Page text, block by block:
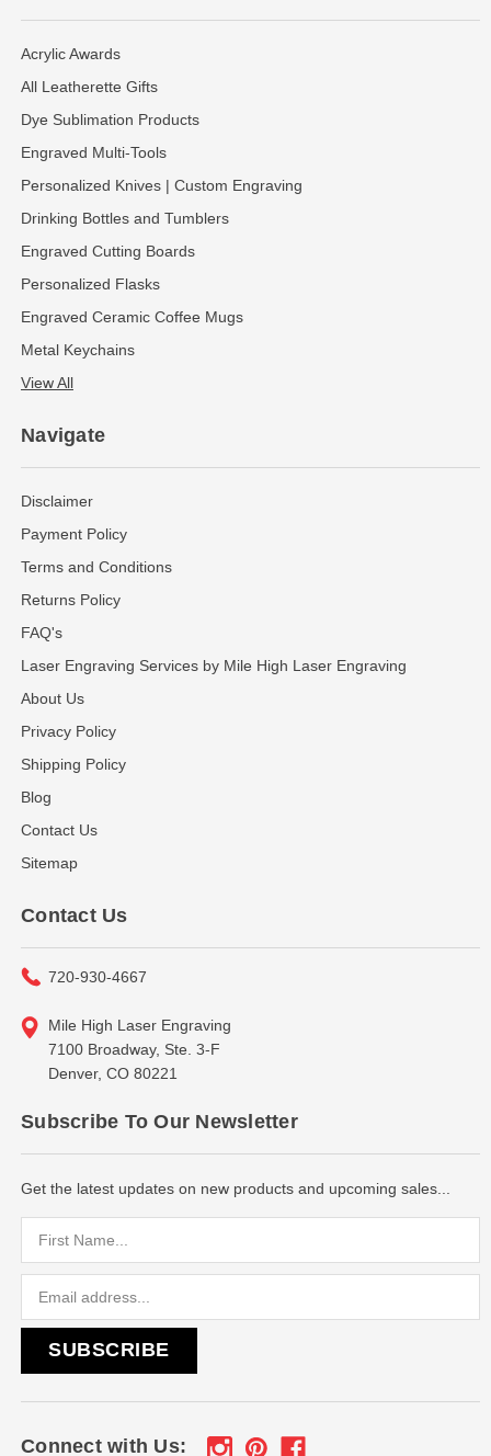
Acrylic Awards
All Leatherette Gifts
Dye Sublimation Products
Engraved Multi-Tools
Personalized Knives | Custom Engraving
Drinking Bottles and Tumblers
Engraved Cutting Boards
Personalized Flasks
Engraved Ceramic Coffee Mugs
Metal Keychains
View All
Navigate
Disclaimer
Payment Policy
Terms and Conditions
Returns Policy
FAQ's
Laser Engraving Services by Mile High Laser Engraving
About Us
Privacy Policy
Shipping Policy
Blog
Contact Us
Sitemap
Contact Us
720-930-4667
Mile High Laser Engraving
7100 Broadway, Ste. 3-F
Denver, CO 80221
Subscribe To Our Newsletter
Get the latest updates on new products and upcoming sales...
Connect with Us: